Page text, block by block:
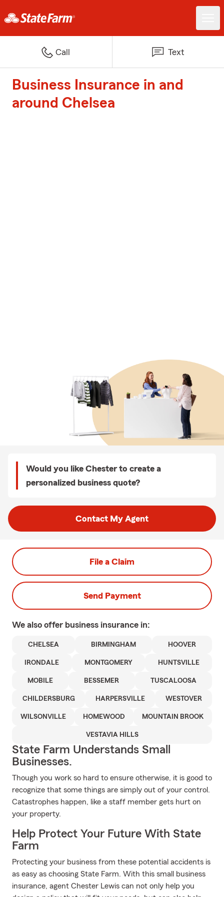
Call Text
Business Insurance in and
around Chelsea
Would you like Chester to create a
personalized business quote?
Contact My Agent
File a Claim
Send Payment
We also offer business insurance in:
CHELSEA BIRMINGHAM HOOVER
IRONDALE MONTGOMERY HUNTSVILLE
MOBILE BESSEMER TUSCALOOSA
CHILDERSBURG HARPERSVILLE WESTOVER
WILSONVILLE HOMEWOOD MOUNTAIN BROOK
VESTAVIA HILLS
State Farm Understands Small
Businesses.
Though you work so hard to ensure otherwise, it is good to
recognize that some things are simply out of your control.
Catastrophes happen, like a staff member gets hurt on
your property.
Help Protect Your Future With State
Farm
Protecting your business from these potential accidents is
as easy as choosing State Farm. With this small business
insurance, agent Chester Lewis can not only help you